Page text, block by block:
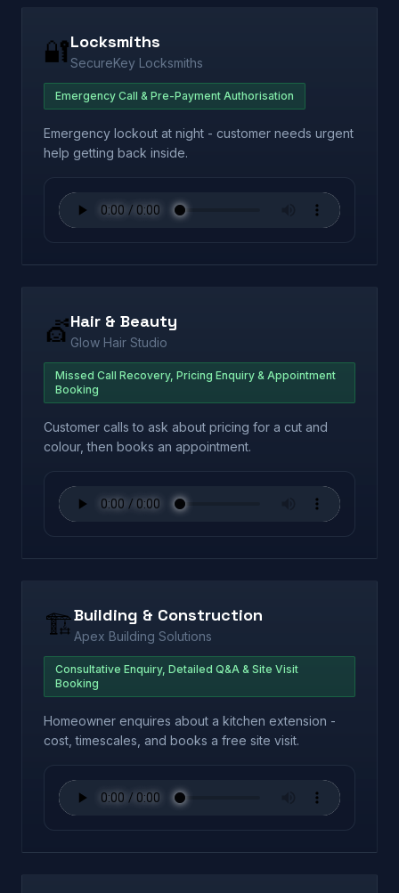
🔐Locksmiths
SecureKey Locksmiths
Emergency Call & Pre-Payment Authorisation
Emergency lockout at night - customer needs urgent
help getting back inside.
💇Hair & Beauty
Glow Hair Studio
Missed Call Recovery, Pricing Enquiry & Appointment
Booking
Customer calls to ask about pricing for a cut and
colour, then books an appointment.
🏗️Building & Construction
Apex Building Solutions
Consultative Enquiry, Detailed Q&A & Site Visit
Booking
Homeowner enquires about a kitchen extension -
cost, timescales, and books a free site visit.